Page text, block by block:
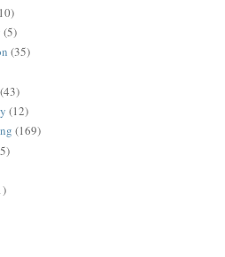
(5)
(35)
(43)
(12)
(169)